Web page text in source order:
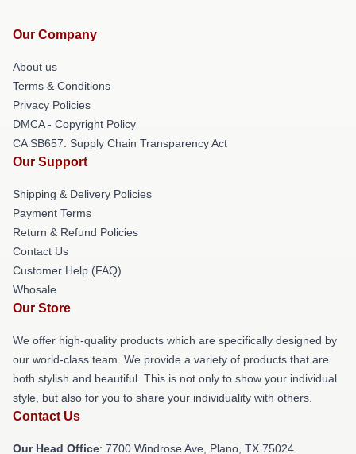
Our Company
About us
Terms & Conditions
Privacy Policies
DMCA - Copyright Policy
CA SB657: Supply Chain Transparency Act
Our Support
Shipping & Delivery Policies
Payment Terms
Return & Refund Policies
Contact Us
Customer Help (FAQ)
Whosale
Our Store
We offer high-quality products which are specifically designed by
our world-class team. We provide a variety of products that are
both stylish and beautiful. This is not only to show your individual
style, but also for you to share your individuality with others.
Contact Us
Our Head Office: 7700 Windrose Ave, Plano, TX 75024